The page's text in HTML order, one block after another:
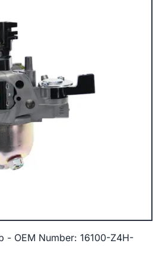
- OEM Number: 16100-Z4H-